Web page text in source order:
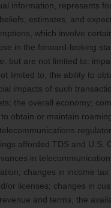
information, represents
estimates, and
which involve
in the forward-looking
but are not limited to:
limited to, the ability to
impacts of such
the overall economy;
obtain or maintain
afforded TDS and U.S.
in
changes in income
or licenses; changes in
and terms, the